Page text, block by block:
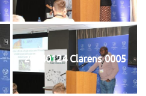
20240124 Clarens 0005